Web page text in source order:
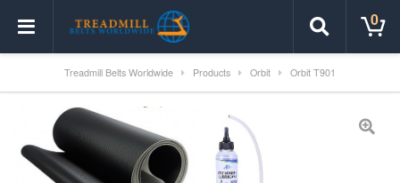
0
Treadmill Belts Worldwide Products Orbit Orbit T901